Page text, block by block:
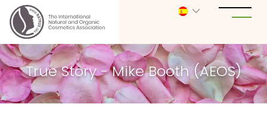
True Story - Mike Booth (AEOS)